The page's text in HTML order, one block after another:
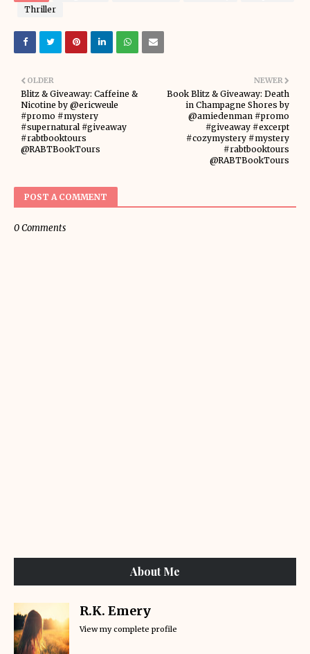
Thriller
NEWER
Book Blitz & Giveaway: Death
in Champagne Shores by
@amiedenman #promo
#giveaway #excerpt
#cozymystery #mystery
#rabtbooktours
@RABTBookTours
OLDER
Blitz & Giveaway: Caffeine &
Nicotine by @ericweule
#promo #mystery
#supernatural #giveaway
#rabtbooktours
@RABTBookTours
POST A COMMENT
0 Comments
About Me
R.K. Emery
View my complete profile